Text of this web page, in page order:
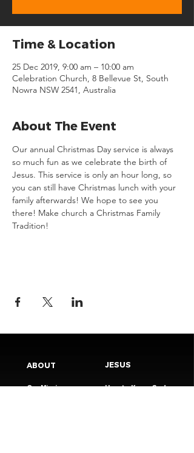
Time & Location
25 Dec 2019, 9:00 am – 10:00 am
Celebration Church, 8 Bellevue St, South
Nowra NSW 2541, Australia
About The Event
Our annual Christmas Day service is always
so much fun as we celebrate the birth of
Jesus. This service is only an hour long, so
you can still have Christmas lunch with your
family afterwards! We hope to see you
there! Make church a Christmas Family
Tradition!
ABOUT
Our Mission
JESUS
How to Know God